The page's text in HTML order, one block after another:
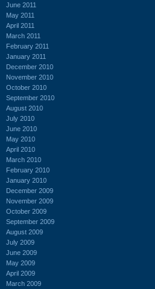
June 2011
May 2011
April 2011
March 2011
February 2011
January 2011
December 2010
November 2010
October 2010
September 2010
August 2010
July 2010
June 2010
May 2010
April 2010
March 2010
February 2010
January 2010
December 2009
November 2009
October 2009
September 2009
August 2009
July 2009
June 2009
May 2009
April 2009
March 2009